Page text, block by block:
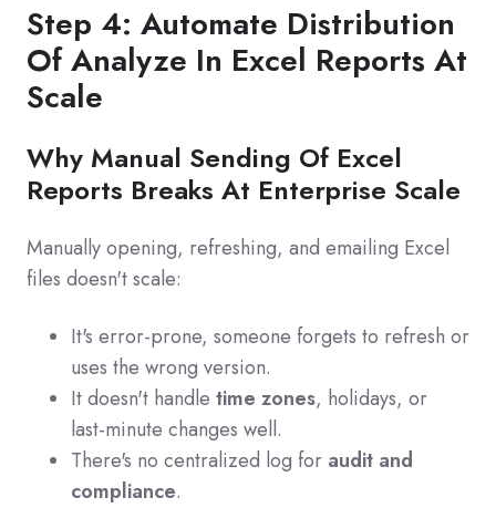
Step 4: Automate Distribution
Of Analyze In Excel Reports At
Scale
Why Manual Sending Of Excel
Reports Breaks At Enterprise Scale
Manually opening, refreshing, and emailing Excel
files doesn't scale:
It's error‑prone, someone forgets to refresh or
uses the wrong version.
It doesn't handle time zones, holidays, or
last‑minute changes well.
There's no centralized log for audit and
compliance.